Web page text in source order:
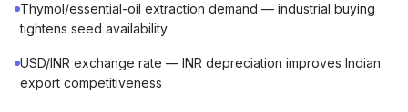
Thymol/essential-oil extraction demand — industrial buying
tightens seed availability
USD/INR exchange rate — INR depreciation improves Indian
export competitiveness